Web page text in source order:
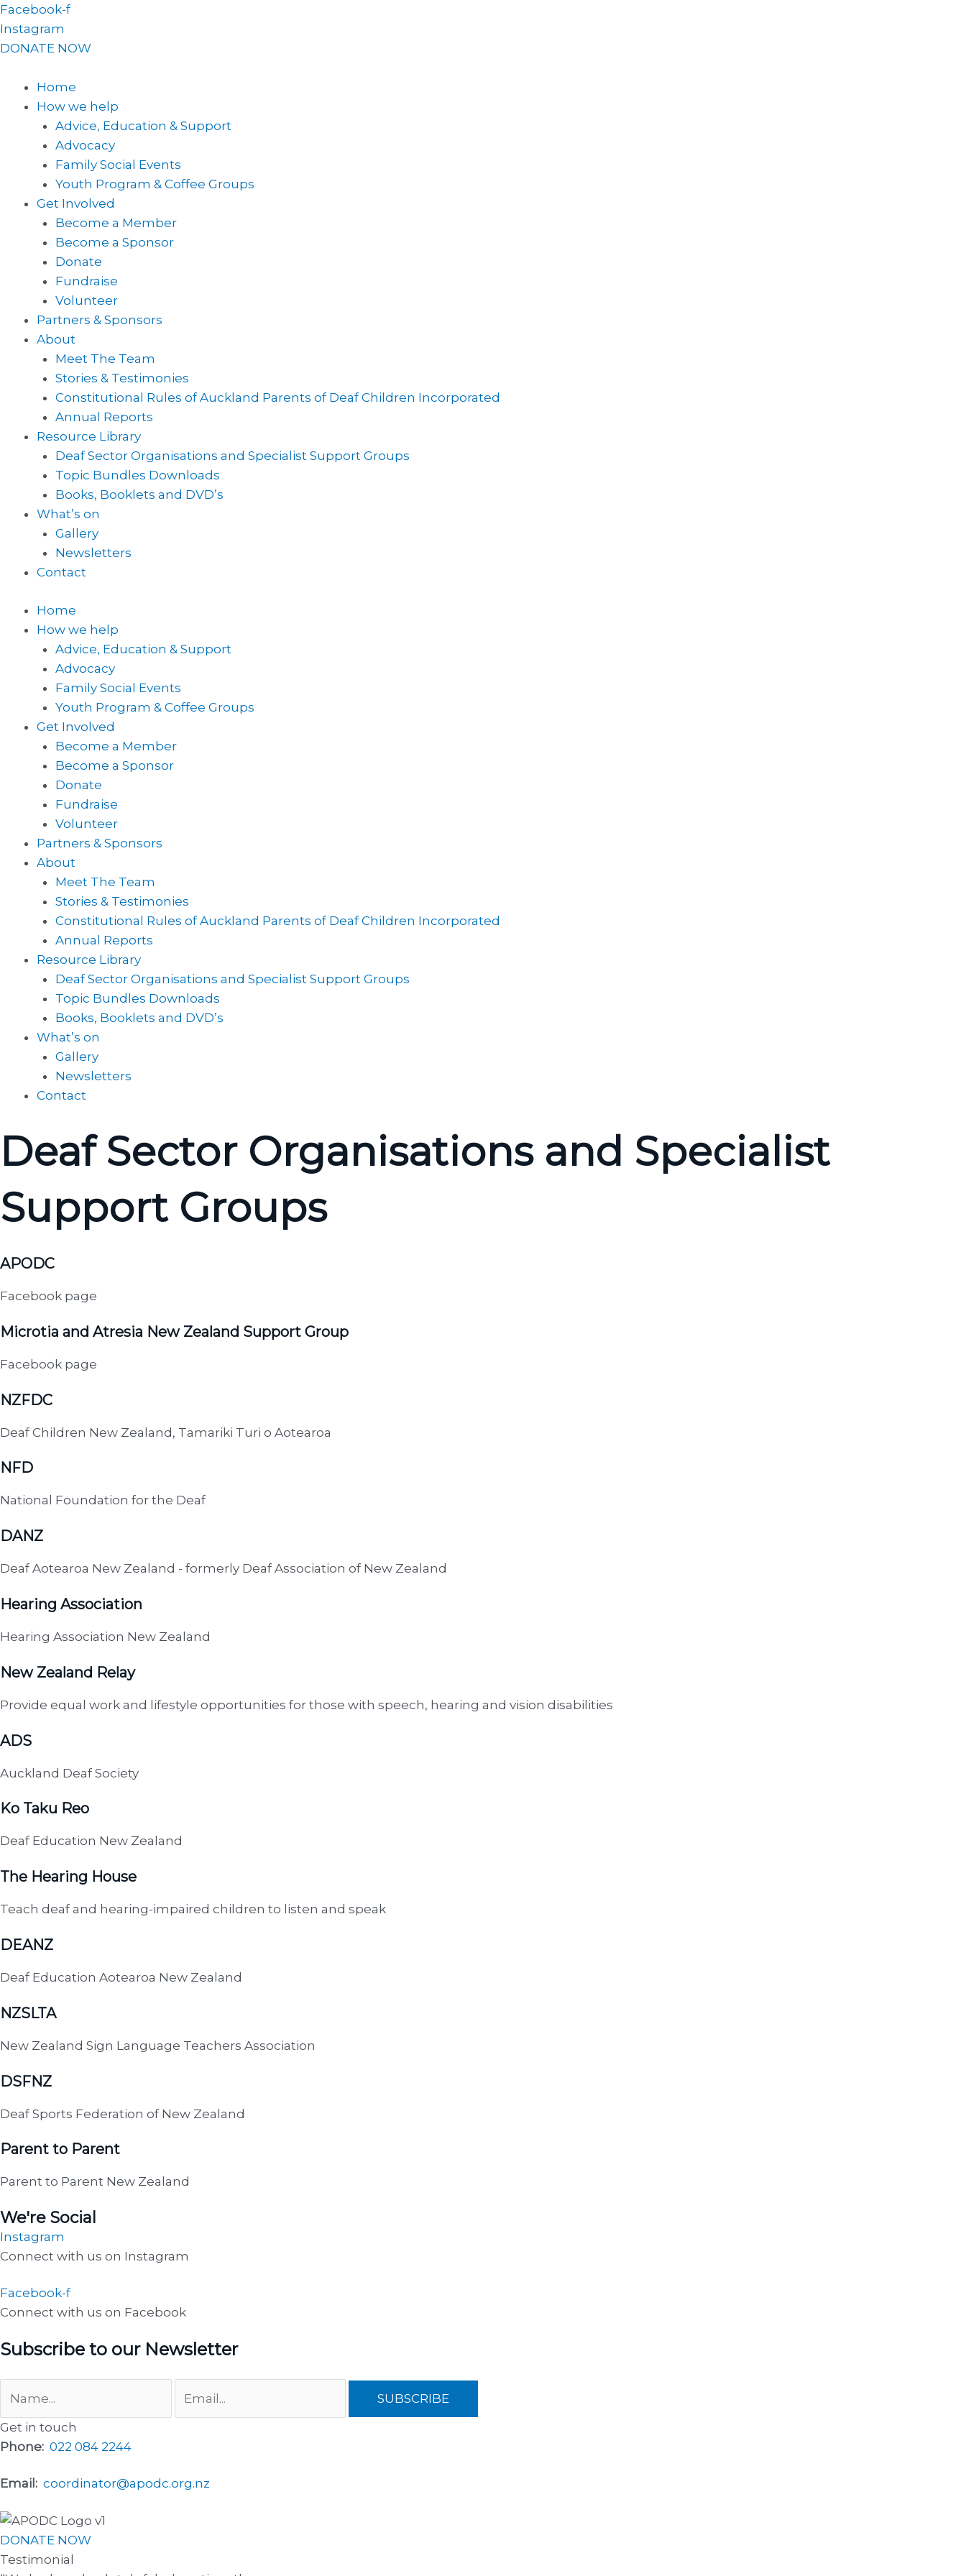
Skip
to
content
Facebook-f
Instagram
DONATE NOW
Home
How we help
Advice, Education & Support
Advocacy
Family Social Events
Youth Program & Coffee Groups
Get Involved
Become a Member
Become a Sponsor
Donate
Fundraise
Volunteer
Partners & Sponsors
About
Meet The Team
Stories & Testimonies
Constitutional Rules of Auckland Parents of Deaf Children Incorporated
Annual Reports
Resource Library
Deaf Sector Organisations and Specialist Support Groups
Topic Bundles Downloads
Books, Booklets and DVD’s
What’s on
Gallery
Newsletters
Contact
Home
How we help
Advice, Education & Support
Advocacy
Family Social Events
Youth Program & Coffee Groups
Get Involved
Become a Member
Become a Sponsor
Donate
Fundraise
Volunteer
Partners & Sponsors
About
Meet The Team
Stories & Testimonies
Constitutional Rules of Auckland Parents of Deaf Children Incorporated
Annual Reports
Resource Library
Deaf Sector Organisations and Specialist Support Groups
Topic Bundles Downloads
Books, Booklets and DVD’s
What’s on
Gallery
Newsletters
Contact
Deaf Sector Organisations and Specialist
Support Groups
APODC
Facebook page
Microtia and Atresia New Zealand Support Group
Facebook page
NZFDC
Deaf Children New Zealand, Tamariki Turi o Aotearoa
NFD
National Foundation for the Deaf
DANZ
Deaf Aotearoa New Zealand - formerly Deaf Association of New Zealand
Hearing Association
Hearing Association New Zealand
New Zealand Relay
Provide equal work and lifestyle opportunities for those with speech, hearing and vision disabilities
ADS
Auckland Deaf Society
Ko Taku Reo
Deaf Education New Zealand
The Hearing House
Teach deaf and hearing-impaired children to listen and speak
DEANZ
Deaf Education Aotearoa New Zealand
NZSLTA
New Zealand Sign Language Teachers Association
DSFNZ
Deaf Sports Federation of New Zealand
Parent to Parent
Parent to Parent New Zealand
We're Social
Instagram
Connect with us on Instagram
Facebook-f
Connect with us on Facebook
Subscribe to our Newsletter
Get in touch
Phone: 022 084 2244
Email: coordinator@apodc.org.nz
DONATE NOW
Testimonial